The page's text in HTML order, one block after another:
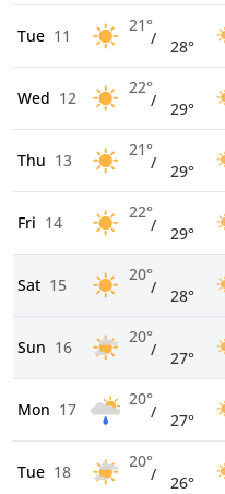
Tue 11
21°
/ 28°
Wed 12
22°
/ 29°
Thu 13
21°
/ 29°
Fri 14
22°
/ 29°
Sat 15
20°
/ 28°
Sun 16
20°
/ 27°
Mon 17
20°
/ 27°
Tue 18
20°
/ 26°